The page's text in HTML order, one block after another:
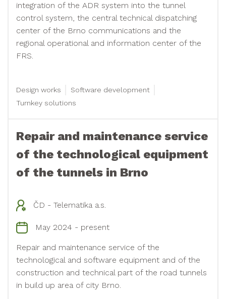
integration of the ADR system into the tunnel
control system, the central technical dispatching
center of the Brno communications and the
regional operational and information center of the
FRS.
Design works
Software development
Turnkey solutions
Repair and maintenance service
of the technological equipment
of the tunnels in Brno
ČD - Telematika a.s.
May 2024 - present
Repair and maintenance service of the
technological and software equipment and of the
construction and technical part of the road tunnels
in build up area of city Brno.